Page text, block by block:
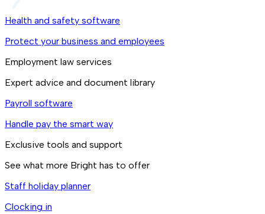
Health and safety software
Protect your business and employees
Employment law services
Expert advice and document library
Payroll software
Handle pay the smart way
Exclusive tools and support
See what more Bright has to offer
Staff holiday planner
Clocking in